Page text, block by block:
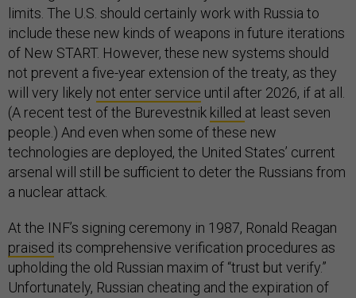
limits. The U.S. should certainly work with Russia to
include these new kinds of weapons in future iterations
of New START. However, these new systems should
not prevent a five-year extension of the treaty, as they
will very likely not enter service until after 2026, if at all.
(A recent test of the Burevestnik killed at least seven
people.) And even when some of these new
technologies are deployed, the United States’ current
arsenal will still be sufficient to deter the Russians from
a nuclear attack.
At the INF’s signing ceremony in 1987, Ronald Reagan
praised its comprehensive verification procedures as
upholding the old Russian maxim of “trust but verify.”
Unfortunately, Russian cheating and the expiration of